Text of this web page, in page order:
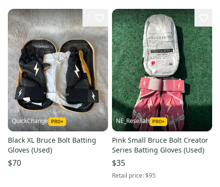
QuickChange
Black XL Bruce Bolt Batting
Gloves (Used)
$70
NE_Resellah
Pink Small Bruce Bolt Creator
Series Batting Gloves (Used)
$35
Retail price:$95